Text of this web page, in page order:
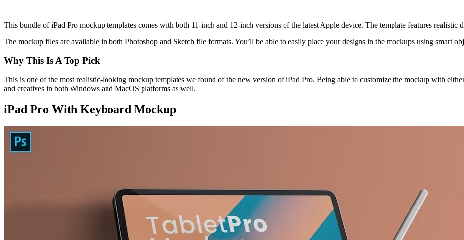
This bundle of iPad Pro mockup templates comes with both 11-inch and 12-inch versions of the latest Apple device. The template features realistic
The mockup files are available in both Photoshop and Sketch file formats. You’ll be able to easily place your designs in the mockups using smart
Why This Is A Top Pick
This is one of the most realistic-looking mockup templates we found of the new version of iPad Pro. Being able to customize the mockup with
and creatives in both Windows and MacOS platforms as well.
iPad Pro With Keyboard Mockup